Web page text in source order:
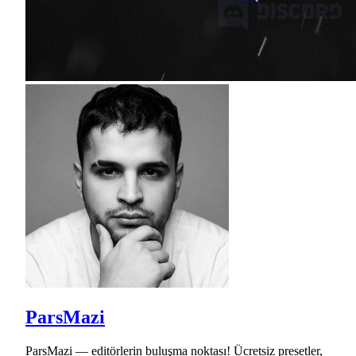
ParsMazi
ParsMazi — editörlerin buluşma noktası! Ücretsiz presetler,